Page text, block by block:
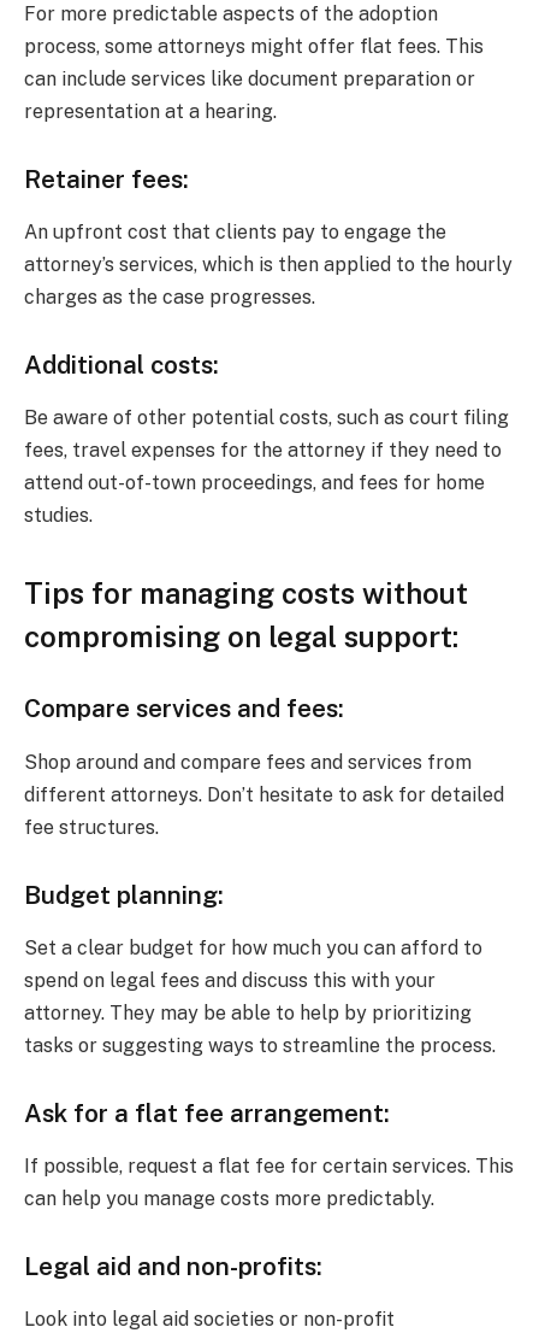
For more predictable aspects of the adoption
process, some attorneys might offer flat fees. This
can include services like document preparation or
representation at a hearing.
Retainer fees:
An upfront cost that clients pay to engage the
attorney’s services, which is then applied to the hourly
charges as the case progresses.
Additional costs:
Be aware of other potential costs, such as court filing
fees, travel expenses for the attorney if they need to
attend out-of-town proceedings, and fees for home
studies.
Tips for managing costs without
compromising on legal support:
Compare services and fees:
Shop around and compare fees and services from
different attorneys. Don’t hesitate to ask for detailed
fee structures.
Budget planning:
Set a clear budget for how much you can afford to
spend on legal fees and discuss this with your
attorney. They may be able to help by prioritizing
tasks or suggesting ways to streamline the process.
Ask for a flat fee arrangement:
If possible, request a flat fee for certain services. This
can help you manage costs more predictably.
Legal aid and non-profits:
Look into legal aid societies or non-profit